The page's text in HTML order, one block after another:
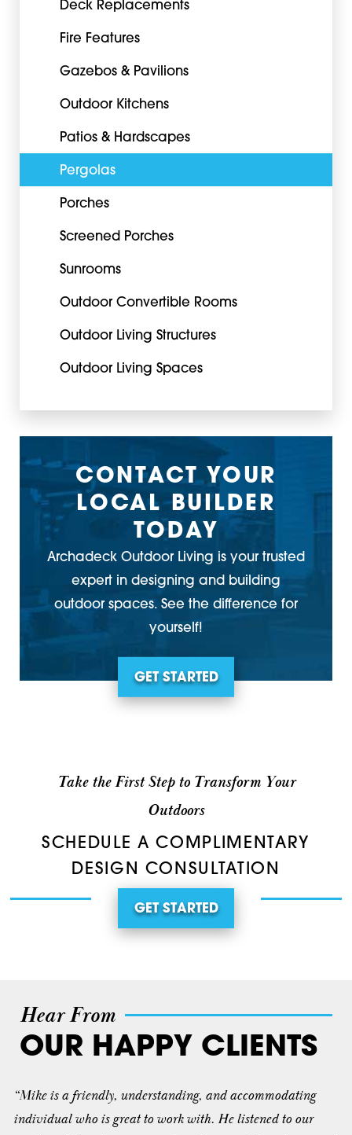
Deck Replacements
Fire Features
Gazebos & Pavilions
Outdoor Kitchens
Patios & Hardscapes
Pergolas
Porches
Screened Porches
Sunrooms
Outdoor Convertible Rooms
Outdoor Living Structures
Outdoor Living Spaces
CONTACT YOUR
LOCAL BUILDER
TODAY
Archadeck Outdoor Living is your trusted
expert in designing and building
outdoor spaces. See the difference for
yourself!
GET STARTED
Take the First Step to Transform Your
Outdoors
SCHEDULE A COMPLIMENTARY
DESIGN CONSULTATION
GET STARTED
Hear From
OUR HAPPY CLIENTS
“Mike is a friendly, understanding, and accommodating
individual who is great to work with. He listened to our